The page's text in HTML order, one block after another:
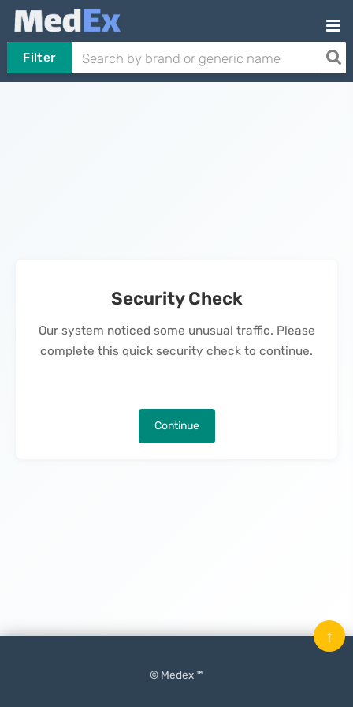
Filter
Security Check
Our system noticed some unusual traffic. Please
complete this quick security check to continue.
Continue
© Medex ™
↑